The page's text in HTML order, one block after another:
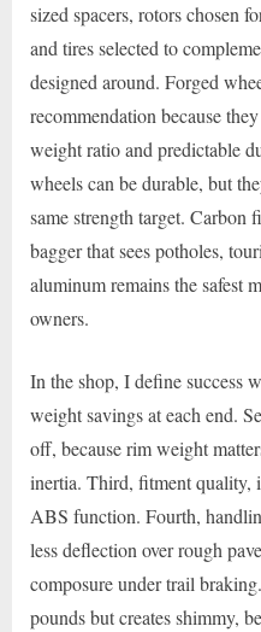
sized spacers, rotors chosen
and tires selected to
designed around. Forged
recommendation because
weight ratio and predictable
wheels can be durable, but
same strength target. Carbon
bagger that sees potholes,
aluminum remains the safest
owners.
In the shop, I define success
weight savings at each end.
off, because rim weight
inertia. Third, fitment quality,
ABS function. Fourth,
less deflection over rough
composure under trail
pounds but creates shimmy,